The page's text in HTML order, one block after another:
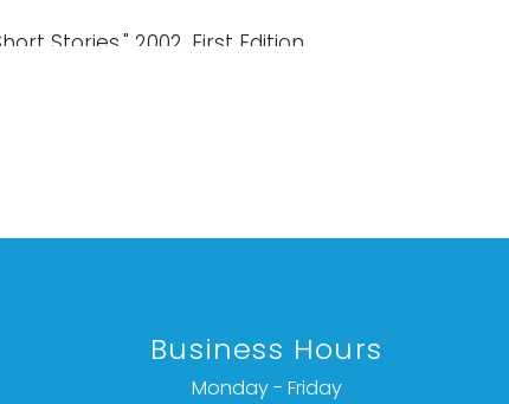
Stories." 2002. First Edition.
prior to use. Art has not
outside of the frame unless
Business Hours
Monday - Friday